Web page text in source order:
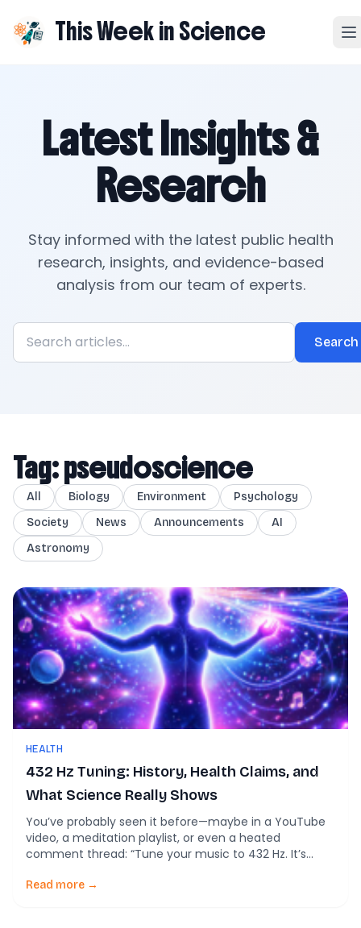
This Week in Science
Latest Insights &
Research
Stay informed with the latest public health
research, insights, and evidence-based
analysis from our team of experts.
Search
Tag: pseudoscience
All Biology Environment
Psychology
Society
News Announcements
AI
Astronomy
HEALTH
432 Hz Tuning: History, Health Claims, and
What Science Really Shows
You’ve probably seen it before—maybe in a YouTube
video, a meditation playlist, or even a heated
comment thread: “Tune your music to 432 Hz. It’s
universe.” In fact, one of my favorite musicians in one
Read more →